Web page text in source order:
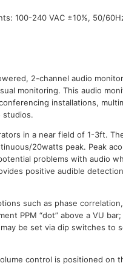
100-240 VAC ±10%, 50/
2-channel audio
monitoring. This audio
installations,
studios.
in a near field of 1-3ft.
20watts peak. Peak
problems with audio
positive audible
such as phase
PPM “dot” above a VU
be set via dip switches to
control is positioned on